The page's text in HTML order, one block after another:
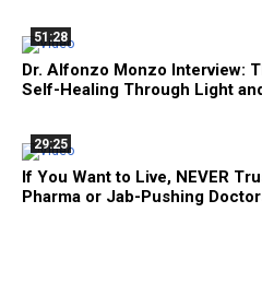
51:28
Dr. Alfonzo Monzo Interview:
Self-Healing Through Light
29:25
If You Want to Live, NEVER
Pharma or Jab-Pushing